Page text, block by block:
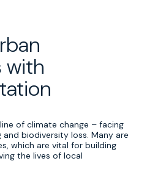
with
of climate change – facing
biodiversity loss. Many are
which are vital for building
the lives of local